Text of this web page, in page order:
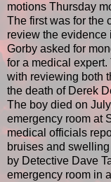
motions Thursday
The first was for the
review the evidence
Gorby asked for
for a medical
with reviewing both
the death of Derek
The boy died on
emergency room at
medical officials
bruises and
by Detective Dave
emergency room in